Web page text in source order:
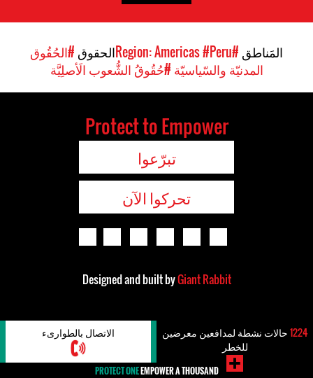
المَناطق #Region: Americas
#Peru الحقوق #الحُقُوق
المدنيّة والسّياسيّة #حُقُوقُ الشُّعوب الَأصلِيَّة
Protect to Empower
تبرّعوا
تحركوا الآن
Designed and built byGiant Rabbit
الاتصال بالطوارىء 1224حالات نشطة لمدافعين معرضين
للخطر
PROTECT ONEEMPOWER A THOUSAND